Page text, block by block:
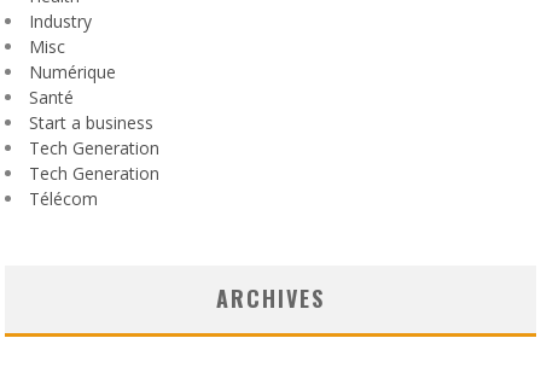
Industry
Misc
Numérique
Santé
Start a business
Tech Generation
Tech Generation
Télécom
ARCHIVES